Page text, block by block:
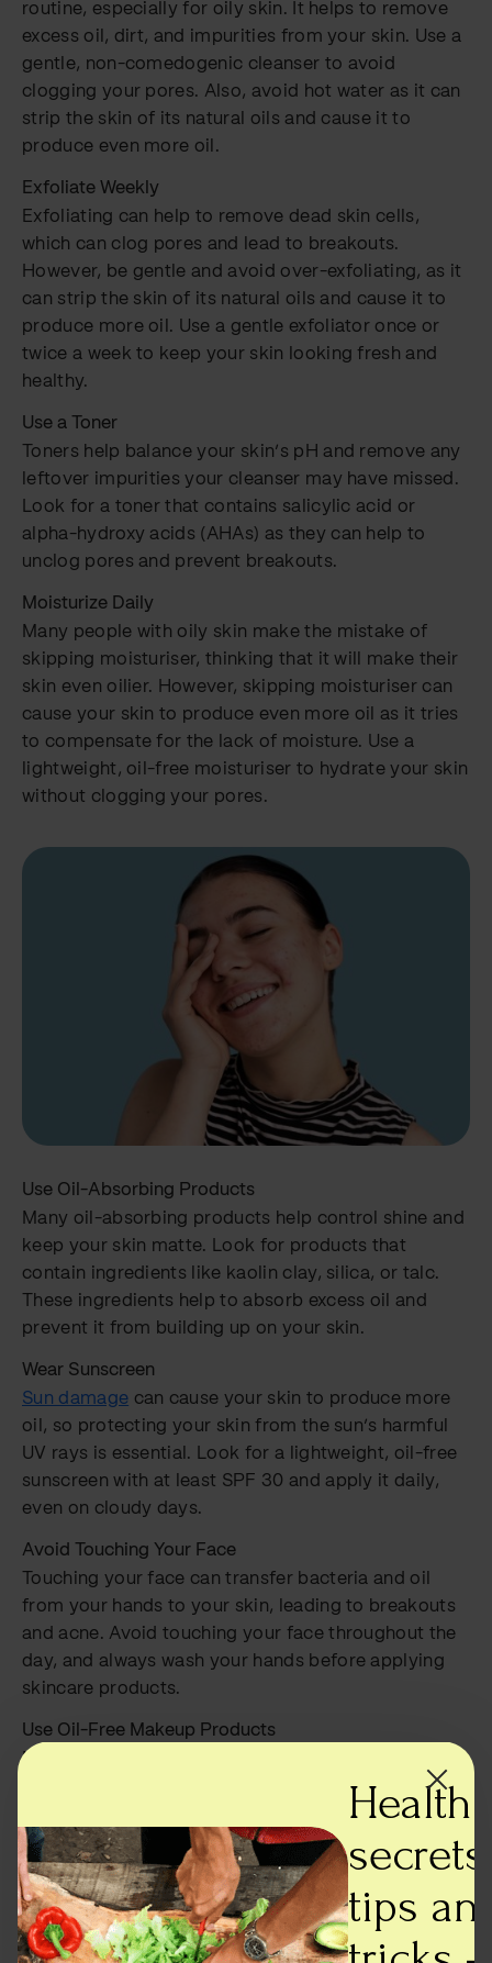
Health
secrets,
tips
routine, especially for oily skin. It helps to remove
excess oil, dirt, and impurities from your skin. Use a
gentle, non-comedogenic cleanser to avoid
clogging your pores. Also, avoid hot water as it can
strip the skin of its natural oils and cause it to
produce even more oil.
Exfoliate Weekly
Exfoliating can help to remove dead skin cells,
which can clog pores and lead to breakouts.
However, be gentle and avoid over-exfoliating, as it
can strip the skin of its natural oils and cause it to
produce more oil. Use a gentle exfoliator once or
twice a week to keep your skin looking fresh and
healthy.
Use a Toner
Toners help balance your skin’s pH and remove any
leftover impurities your cleanser may have missed.
Look for a toner that contains salicylic acid or
alpha-hydroxy acids (AHAs) as they can help to
unclog pores and prevent breakouts.
Moisturize Daily
Many people with oily skin make the mistake of
skipping moisturiser, thinking that it will make their
skin even oilier. However, skipping moisturiser can
cause your skin to produce even more oil as it tries
to compensate for the lack of moisture. Use a
lightweight, oil-free moisturiser to hydrate your skin
without clogging your pores.
Use Oil-Absorbing Products
Many oil-absorbing products help control shine and
keep your skin matte. Look for products that
contain ingredients like kaolin clay, silica, or talc.
These ingredients help to absorb excess oil and
prevent it from building up on your skin.
Wear Sunscreen
Sun damage can cause your skin to produce more
oil, so protecting your skin from the sun’s harmful
UV rays is essential. Look for a lightweight, oil-free
sunscreen with at least SPF 30 and apply it daily,
even on cloudy days.
Avoid Touching Your Face
Touching your face can transfer bacteria and oil
from your hands to your skin, leading to breakouts
and acne. Avoid touching your face throughout the
day, and always wash your hands before applying
skincare products.
Use Oil-Free Makeup Products
Many makeup products contain oils that can clog
pores and cause breakouts. Look for oil-free and
non-comedogenic makeup products that won’t clog
your pores. Also, avoid heavy, full-coverage
foundations and opt for lightweight, breathable
formulas instead.